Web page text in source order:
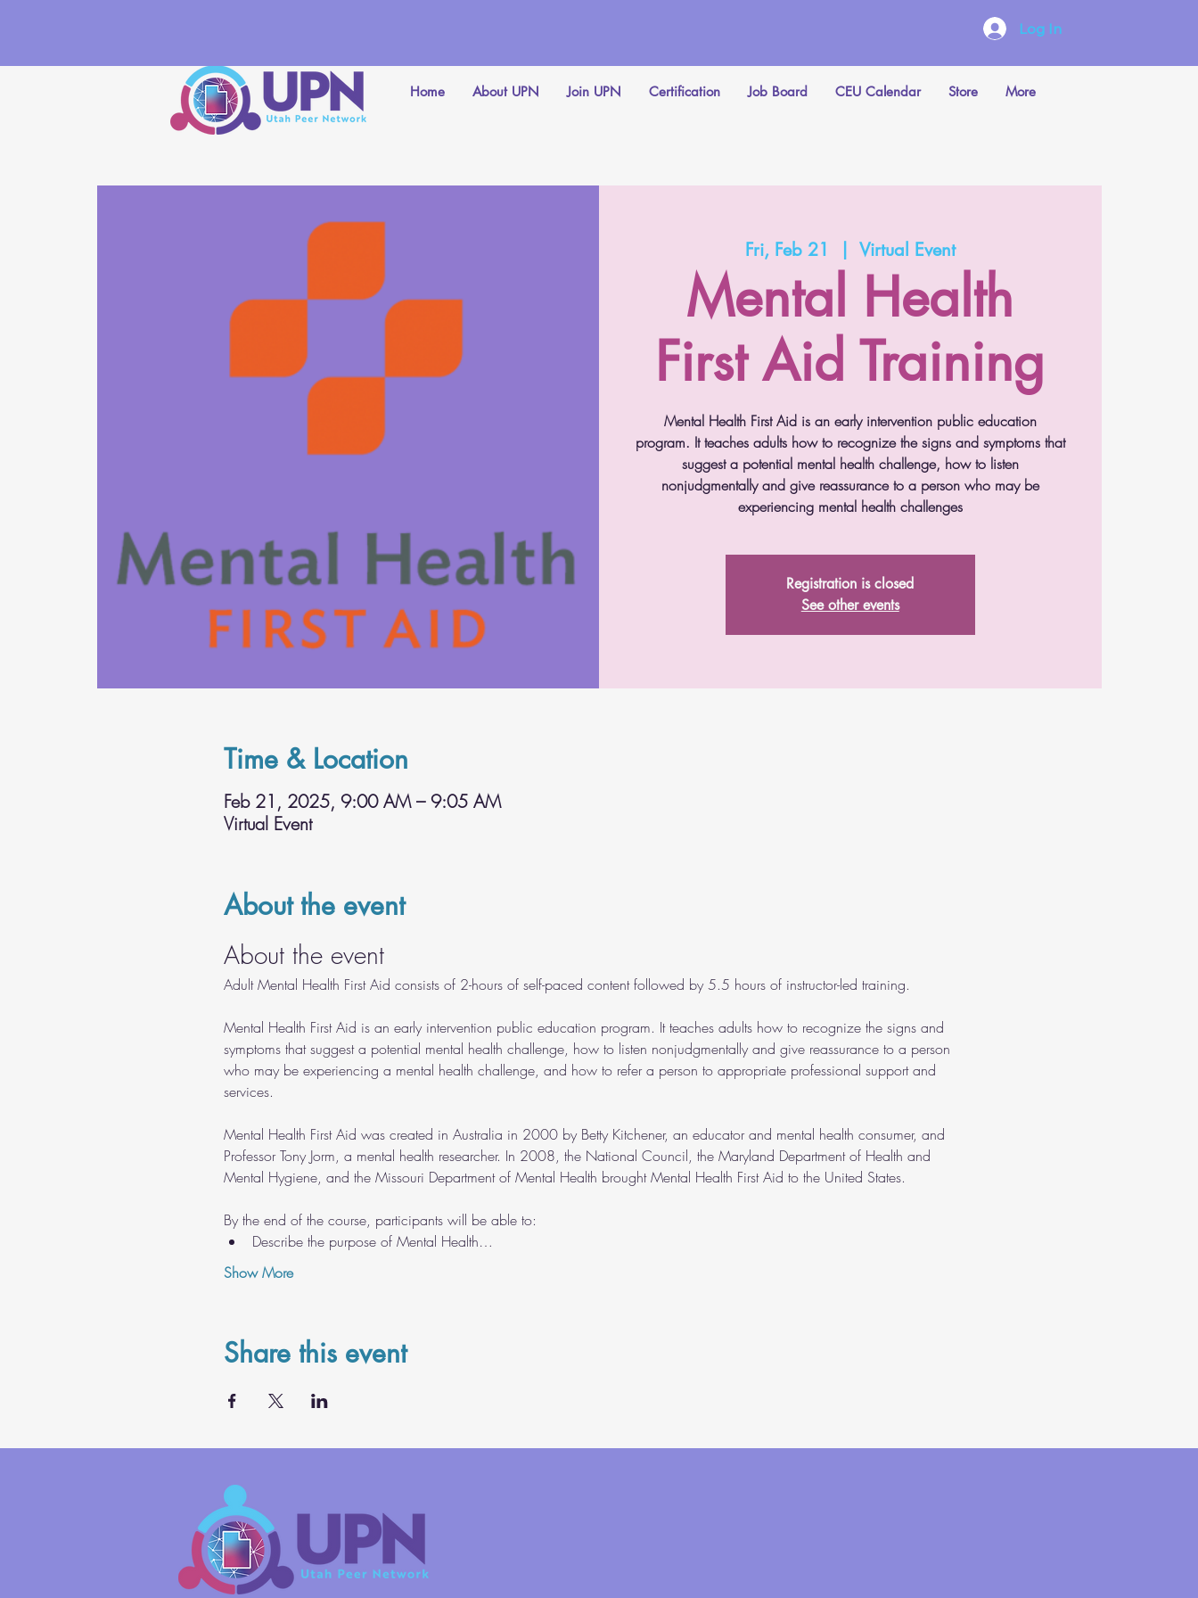
Home About UPN Join UPN Certification Job Board CEU Calendar Store More
Log In
Fri, Feb 21
  |
Virtual Event
Mental Health
First Aid Training
Mental Health First Aid is an early intervention public education
program. It teaches adults how to recognize the signs and symptoms that
suggest a potential mental health challenge, how to listen
nonjudgmentally and give reassurance to a person who may be
experiencing mental health challenges
Registration is closed
See other events
Time & Location
Feb 21, 2025, 9:00 AM – 9:05 AM
Virtual Event
About the event
About the event
Adult Mental Health First Aid consists of 2-hours of self-paced content followed by 5.5 hours of instructor-led training.
Mental Health First Aid is an early intervention public education program. It teaches adults how to recognize the signs and
symptoms that suggest a potential mental health challenge, how to listen nonjudgmentally and give reassurance to a person
who may be experiencing a mental health challenge, and how to refer a person to appropriate professional support and
services.
Mental Health First Aid was created in Australia in 2000 by Betty Kitchener, an educator and mental health consumer, and
Professor Tony Jorm, a mental health researcher. In 2008, the National Council, the Maryland Department of Health and
Mental Hygiene, and the Missouri Department of Mental Health brought Mental Health First Aid to the United States.
By the end of the course, participants will be able to:
Describe the purpose of Mental Health…
Show More
Share this event